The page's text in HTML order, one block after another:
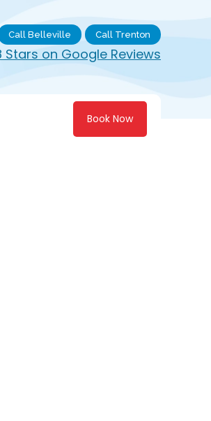
Call Belleville Call Trenton
Stars on Google Reviews
Book Now